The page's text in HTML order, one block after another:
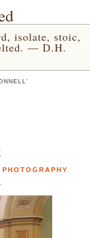
isolate, stoic,
— D.H.
PHOTOGRAPHY